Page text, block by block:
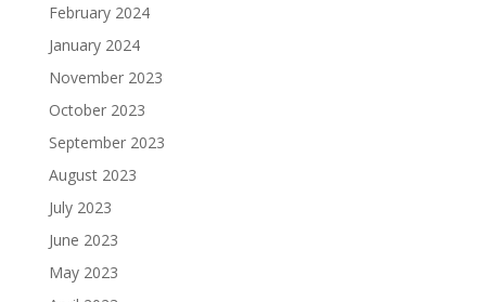
February 2024
January 2024
November 2023
October 2023
September 2023
August 2023
July 2023
June 2023
May 2023